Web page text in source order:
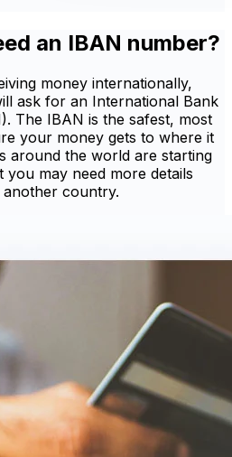
an IBAN number?
money internationally,
ask for an International Bank
The IBAN is the safest, most
your money gets to where it
around the world are starting
may need more details
country.